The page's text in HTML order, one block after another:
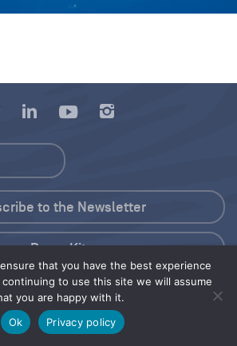
that you have the best experience
to use this site we will assume
you are happy with it.
Ok
Privacy policy
Press Kit